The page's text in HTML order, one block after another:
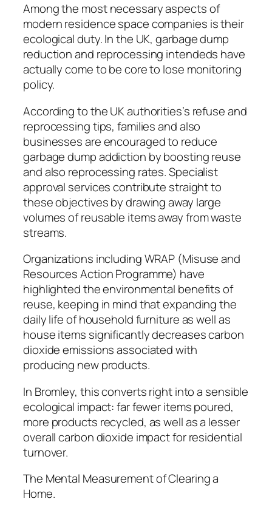
Among the most necessary aspects of
modern residence space companies is their
ecological duty. In the UK, garbage dump
reduction and reprocessing intendeds have
actually come to be core to lose monitoring
policy.
According to the UK authorities’s refuse and
reprocessing tips, families and also
businesses are encouraged to reduce
garbage dump addiction by boosting reuse
and also reprocessing rates. Specialist
approval services contribute straight to
these objectives by drawing away large
volumes of reusable items away from waste
streams.
Organizations including WRAP (Misuse and
Resources Action Programme) have
highlighted the environmental benefits of
reuse, keeping in mind that expanding the
daily life of household furniture as well as
house items significantly decreases carbon
dioxide emissions associated with
producing new products.
In Bromley, this converts right into a sensible
ecological impact: far fewer items poured,
more products recycled, as well as a lesser
overall carbon dioxide impact for residential
turnover.
The Mental Measurement of Clearing a
Home.